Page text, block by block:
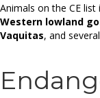
Animals on the CE list
Western lowland
Vaquitas, and